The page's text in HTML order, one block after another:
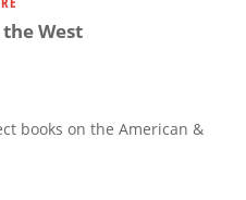
the West
books on the American &